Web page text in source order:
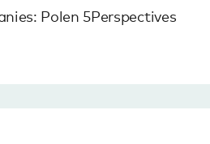
Polen 5Perspectives